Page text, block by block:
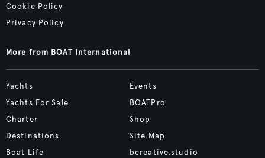
Cookie Policy
Privacy Policy
More from BOAT International
Yachts
Yachts For Sale
Charter
Destinations
Boat Life
Events
BOATPro
Shop
Site Map
bcreative.studio